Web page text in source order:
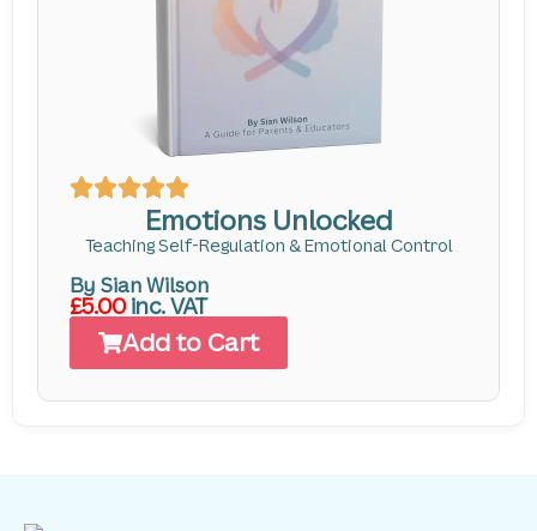
Emotions Unlocked
Teaching Self-Regulation & Emotional Control
By Sian Wilson
£5.00inc. VAT
Add to Cart